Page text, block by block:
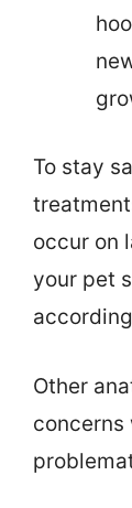
To stay
occur on
your pet
Other
concerns